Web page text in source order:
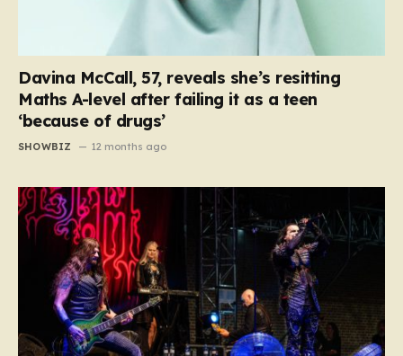
Davina McCall, 57, reveals she’s resitting
Maths A-level after failing it as a teen
‘because of drugs’
SHOWBIZ 12 months ago